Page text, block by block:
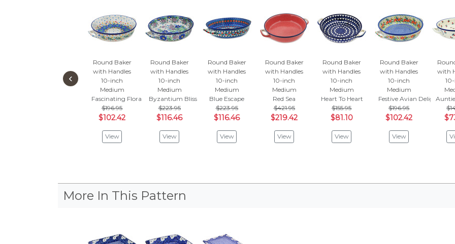
Round Baker
with Handles
10-inch
Medium
Fascinating Flora
$196.95
$102.42
View
Round Baker
with Handles
10-inch
Medium
Byzantium Bliss
$223.95
$116.46
View
Round Baker
with Handles
10-inch
Medium
Blue Escape
$223.95
$116.46
View
Round Baker
with Handles
10-inch
Medium
Red Sea
$421.95
$219.42
View
Round Baker
with Handles
10-inch
Medium
Heart To Heart
$155.95
$81.10
View
Round Baker
with Handles
10-inch
Medium
Festive Avian Delight
$196.95
$102.42
View
with
‹
More In This Pattern